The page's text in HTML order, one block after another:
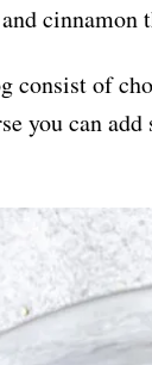
cinnamon
consist of
you can add